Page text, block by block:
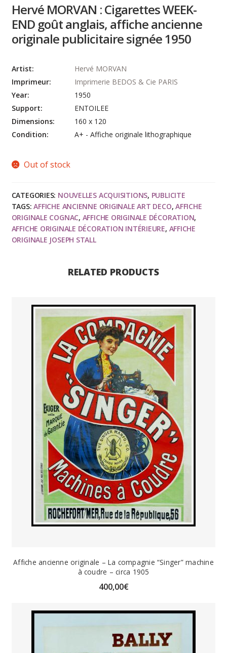
Hervé MORVAN : Cigarettes WEEK-
END goût anglais, affiche ancienne
originale publicitaire signée 1950
Artist:
Hervé MORVAN
Imprimeur:
Imprimerie BEDOS & Cie PARIS
Year:
1950
Support:
ENTOILEE
Dimensions:
160 x 120
Condition:
A+ - Affiche originale lithographique
Out of stock
CATEGORIES: NOUVELLES ACQUISITIONS, PUBLICITE
TAGS:AFFICHE ANCIENNE ORIGINALE ART DECO,AFFICHE
ORIGINALE COGNAC, AFFICHE ORIGINALE DÉCORATION,
AFFICHE ORIGINALE DÉCORATION INTÉRIEURE, AFFICHE
ORIGINALE JOSEPH STALL
RELATED PRODUCTS
Affiche ancienne originale – La compagnie “Singer” machine
à coudre – circa 1905
400,00€